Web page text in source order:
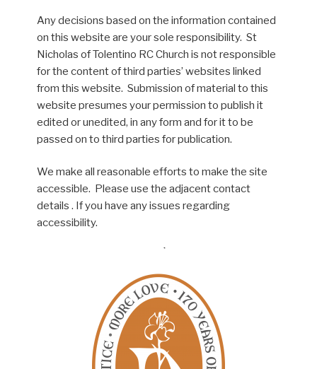
Any decisions based on the information contained
on this website are your sole responsibility. St
Nicholas of Tolentino RC Church is not responsible
for the content of third parties’ websites linked
from this website. Submission of material to this
website presumes your permission to publish it
edited or unedited, in any form and for it to be
passed on to third parties for publication.
We make all reasonable efforts to make the site
accessible. Please use the adjacent contact
details . If you have any issues regarding
accessibility.